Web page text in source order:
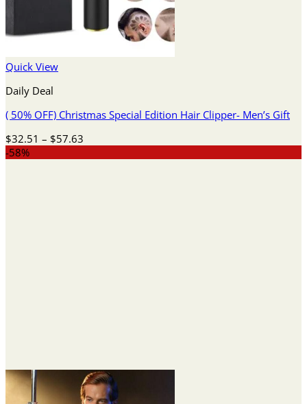
Quick View
Daily Deal
( 50% OFF) Christmas Special Edition Hair Clipper- Men’s Gift
$32.51 – $57.63
-58%